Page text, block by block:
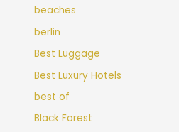
beaches
berlin
Best Luggage
Best Luxury Hotels
best of
Black Forest